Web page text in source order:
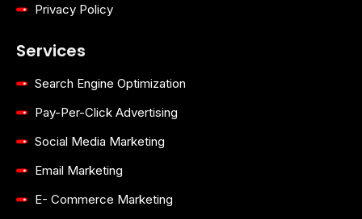
Privacy Policy
Services
Search Engine Optimization
Pay-Per-Click Advertising
Social Media Marketing
Email Marketing
E- Commerce Marketing